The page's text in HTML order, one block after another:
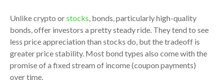
Unlike crypto orstocks, bonds, particularly high-quality
bonds, offer investors a pretty steady ride. They tend to see
less price appreciation than stocks do, but the tradeoff is
greater price stability. Most bond types also come with the
promise of a fixed stream of income (coupon payments)
over time.